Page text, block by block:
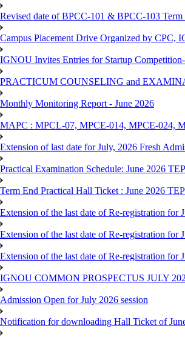
Revised date of BPCC-101 & BPCC-103
Campus Placement Drive Organized by CPC,
IGNOU Invites Entries for Startup
PRACTICUM COUNSELING and
Monthly Monitoring Report - June 2026
MAPC : MPCL-07, MPCE-014, MPCE-024,
Extension of last date for July, 2026 Fresh
Practical Examination Schedule: June 2026 TEP
Term End Practical Hall Ticket : June 2026
Extension of the last date of Re-registration for
Extension of the last date of Re-registration for
Extension of the last date of Re-registration for
IGNOU COMMON PROSPECTUS JULY
Admission Open for July 2026 session
Notification for downloading Hall Ticket of